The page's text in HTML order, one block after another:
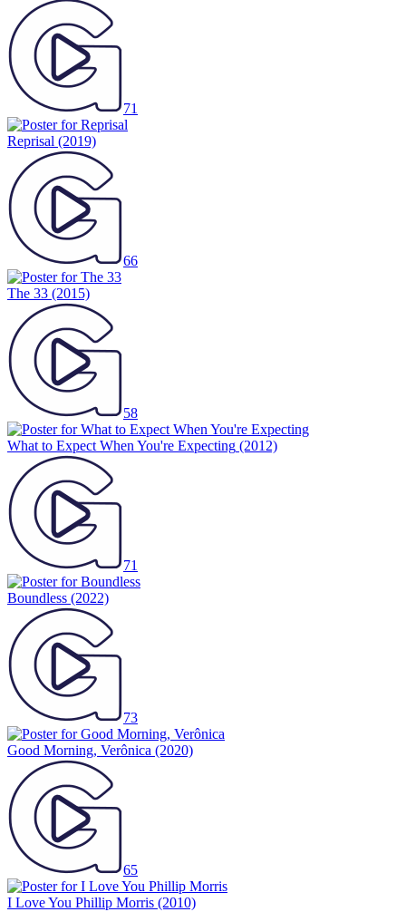
71
Reprisal (2019)
66
The 33 (2015)
58
What to Expect When You're Expecting (2012)
71
Boundless (2022)
73
Good Morning, Verônica (2020)
65
I Love You Phillip Morris (2010)